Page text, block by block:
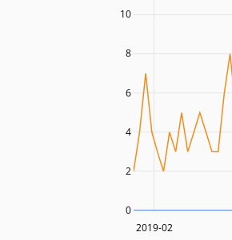
2019-02
2
4
6
8
10
0